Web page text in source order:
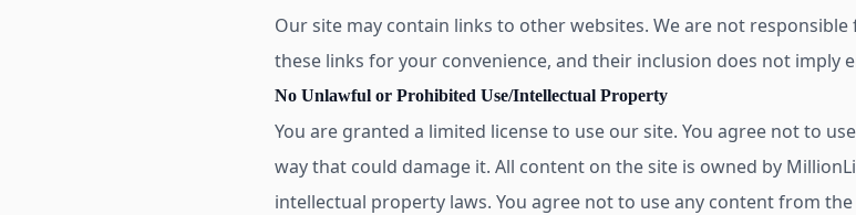
Our site may contain links to other websites. We are not
these links for your convenience, and their inclusion does not imply
No Unlawful or Prohibited Use/Intellectual Property
You are granted a limited license to use our site. You agree not to
way that could damage it. All content on the site is owned by
intellectual property laws. You agree not to use any content from